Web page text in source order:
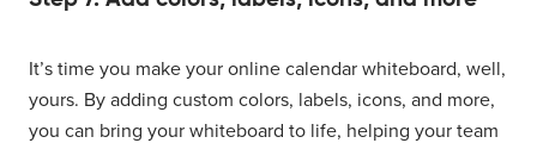
It’s time you make your online calendar whiteboard, well,
yours. By adding custom colors, labels, icons, and more,
you can bring your whiteboard to life, helping your team